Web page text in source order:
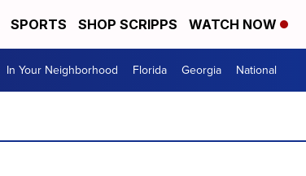
SPORTS SHOP SCRIPPS WATCH NOW
In Your Neighborhood Florida Georgia National